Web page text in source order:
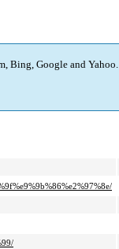
Bing, Google and Yahoo.